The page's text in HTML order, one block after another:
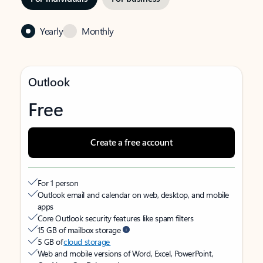
Yearly Monthly
Outlook
Free
Create a free account
For 1 person
Outlook email and calendar on web, desktop, and mobile
apps
Core Outlook security features like spam filters
15 GB of mailbox storage
5 GB ofcloud storage
Web and mobile versions of Word, Excel, PowerPoint,